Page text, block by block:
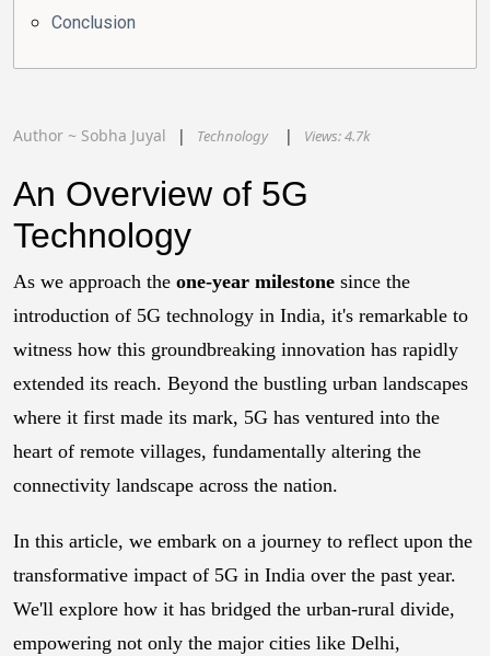
Conclusion
Author ~ Sobha Juyal Technology Views:4.7k
An Overview of 5G
Technology
As we approach the one-year milestone since the
introduction of 5G technology in India, it's remarkable to
witness how this groundbreaking innovation has rapidly
extended its reach. Beyond the bustling urban landscapes
where it first made its mark, 5G has ventured into the
heart of remote villages, fundamentally altering the
connectivity landscape across the nation.
In this article, we embark on a journey to reflect upon the
transformative impact of 5G in India over the past year.
We'll explore how it has bridged the urban-rural divide,
empowering not only the major cities like Delhi,